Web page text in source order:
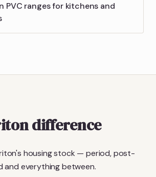
PVC ranges for kitchens and
difference
housing stock — period, post-
and everything between.